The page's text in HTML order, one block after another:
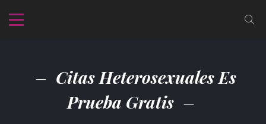
Citas Heterosexuales Es
Prueba Gratis